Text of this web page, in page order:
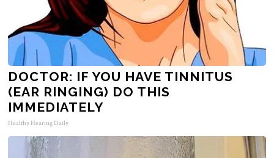
DOCTOR: IF YOU HAVE TINNITUS
(EAR RINGING) DO THIS
IMMEDIATELY
Healthy Hearing Daily